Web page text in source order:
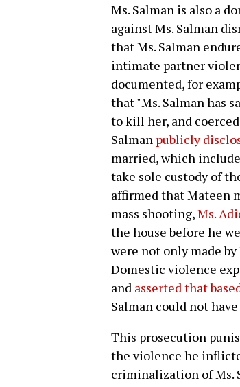
Ms. Salman is also a
against Ms. Salman
that Ms. Salman
intimate partner
documented, for
that "Ms. Salman has
to kill her, and
Salman publicly
married, which
take sole custody of
affirmed that Mateen
mass shooting,Ms.
the house before he
were not only made
Domestic violence
and asserted that
Salman could not
This prosecution
the violence he
criminalization of Ms.